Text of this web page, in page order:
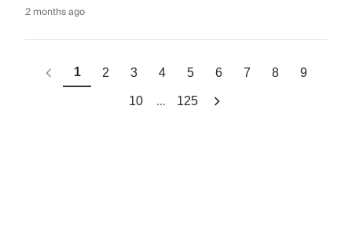
2 months ago
1 2 3 4 5 6 7 8 9
10 ... 125